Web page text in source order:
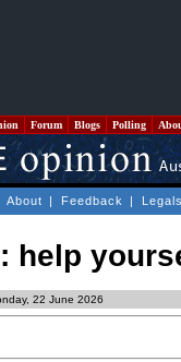
Forum Blogs Polling
About | Feedback |
help
22 June 2026